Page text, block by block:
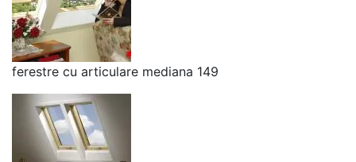
ferestre cu articulare mediana 149